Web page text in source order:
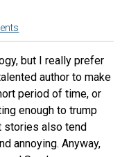
but I really prefer
author to make
period of time, or
enough to trump
stories also tend
annoying. Anyway,